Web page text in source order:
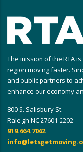
The mission of the RTA
region moving faster.
and public partners to
enhance our economy
800 S. Salisbury St.
Raleigh NC 27601-2202
919.664.7062